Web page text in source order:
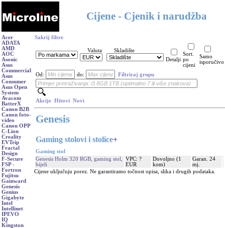
Cijene - Cjenik i narudžba
Acer
ADATA
AMD
AOC
Asonic
Asus
Commercial
Asus
Consumer
Asus Open
System
Avacom
BatterX
Canon B2B
Canon foto-
video
Canon OPP
C-Lion
Creality
EVTrip
Fractal
Design
F-Secure
FSP -
Fortron
Fujitsu
Gainward
Genesis
Genius
Gigabyte
Intel
Intellinet
IPEVO
IQ
Kingston
Sakrij filtre
Valuta
Skladište
Detalji
Sort.
po
cijeni
Samo
isporučivo
Od: do: Filtriraj grupu
Akcije Hitovi Novi
Genesis
Gaming stolovi i stolice+
Gaming stol
Genesis Holm 320 RGB, gaming stol,
bijeli
VPC: ?
EUR
Dovoljno (1
kom)
Garan. 24
mj.
Cijene uključuju porez. Ne garantiramo točnost opisa, slika i drugih podataka.